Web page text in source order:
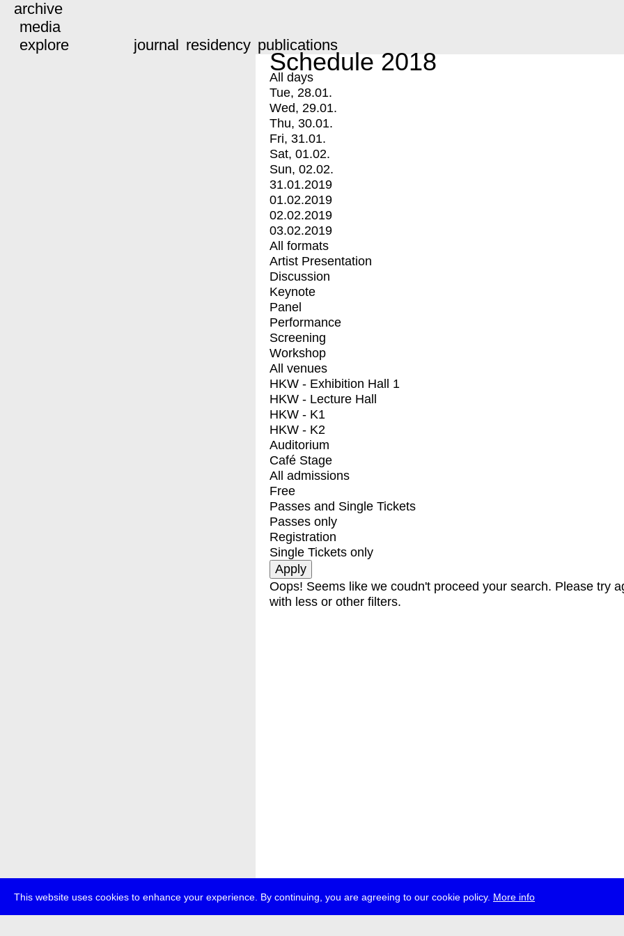
This website uses cookies to enhance your experience. By continuing, you are agreeing to our cookie policy. More info
archive
media
explore
journal residency publications
Schedule 2018
All days
Tue, 28.01.
Wed, 29.01.
Thu, 30.01.
Fri, 31.01.
Sat, 01.02.
Sun, 02.02.
31.01.2019
01.02.2019
02.02.2019
03.02.2019
All formats
Artist Presentation
Discussion
Keynote
Panel
Performance
Screening
Workshop
All venues
HKW - Exhibition Hall 1
HKW - Lecture Hall
HKW - K1
HKW - K2
Auditorium
Café Stage
All admissions
Free
Passes and Single Tickets
Passes only
Registration
Single Tickets only
Oops! Seems like we coudn't proceed your search. Please try
with less or other filters.